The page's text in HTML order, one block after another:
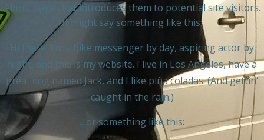
About page that introduces them to potential site visitors.
It might say something like this:
Hi there! I’m a bike messenger by day, aspiring actor by
night, and this is my website. I live in Los Angeles, have a
great dog named Jack, and I like piña coladas. (And gettin‘
caught in the rain.)
…or something like this: